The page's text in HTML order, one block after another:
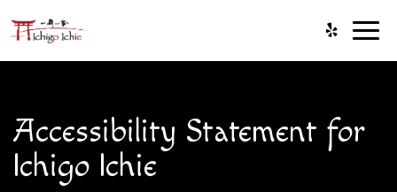
Accessibility Statement for
Ichigo Ichie